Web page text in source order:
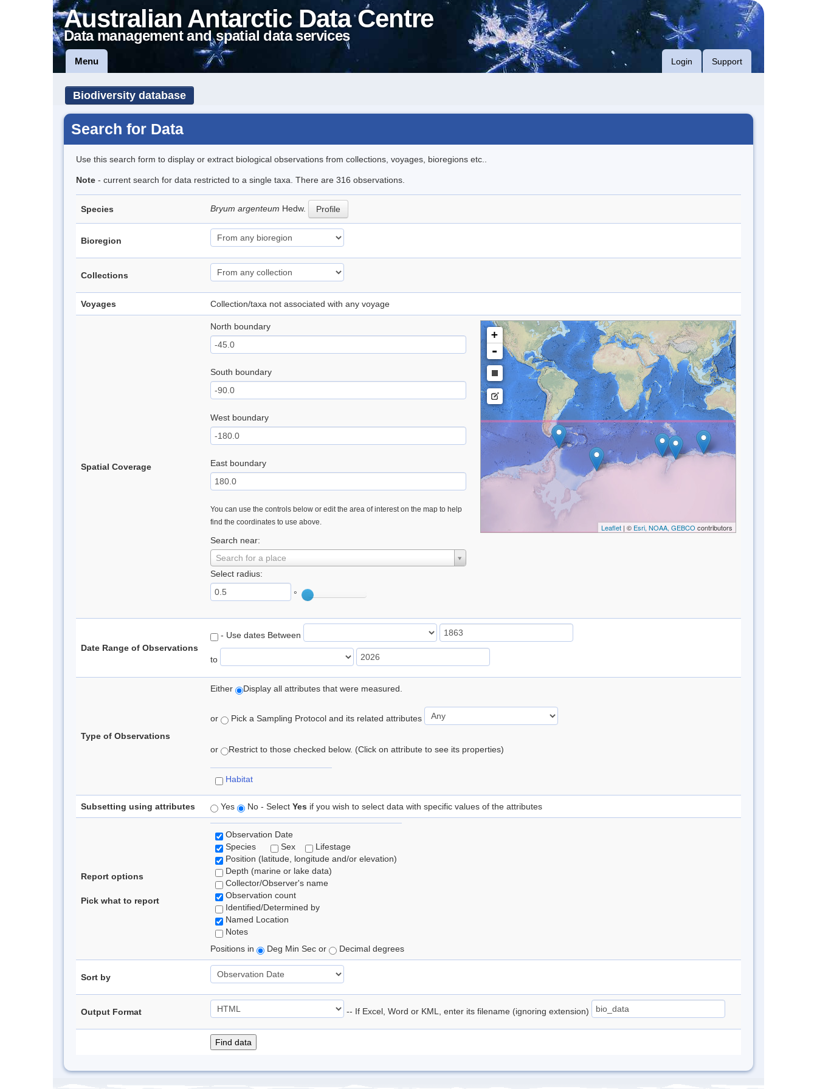
Australian Antarctic Data Centre
Data management and spatial data services
Menu Login Support
Biodiversity database
Search for Data
Use this search form to display or extract biological observations from collections, voyages, bioregions etc..
Note - current search for data restricted to a single taxa. There are 316 observations.
Species Bryum argenteum Hedw. Profile
Bioregion
Collections
Voyages Collection/taxa not associated with any voyage
Spatial Coverage
North boundary
South boundary
West boundary
East boundary
You can use the controls below or edit the area of interest on the map to help
find the coordinates to use above.
Search near:
Search for a place
Select radius:
°
+
-
Leaflet| © Esri, NOAA, GEBCO contributors
Date Range of Observations
- Use dates Between
to
Type of Observations
Either Display all attributes that were measured.
or Pick a Sampling Protocol and its related attributes
or Restrict to those checked below. (Click on attribute to see its properties)
Habitat
Subsetting using attributes Yes No - Select Yes if you wish to select data with specific values of the attributes
Report options
Pick what to report
Observation Date
Species
Sex
Lifestage
Position (latitude, longitude and/or elevation)
Depth (marine or lake data)
Collector/Observer's name
Observation count
Identified/Determined by
Named Location
Notes
Positions in
Deg Min Sec or Decimal degrees
Sort by
Output Format -- If Excel, Word or KML, enter its filename (ignoring extension)